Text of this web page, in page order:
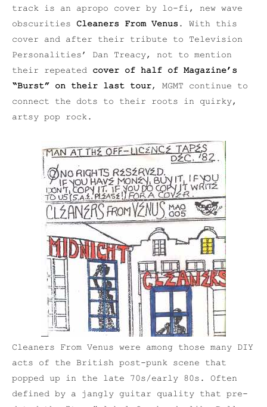
track is an apropo cover by lo-fi, new wave
obscurities Cleaners From Venus . With this
cover and after their tribute to Television
Personalities’ Dan Treacy, not to mention
their repeated cover of half of Magazine’s
“Burst” on their last tour, MGMT continue to
connect the dots to their roots in quirky,
artsy pop rock.
Cleaners From Venus were among those many DIY
acts of the British post-punk scene that
popped up in the late 70s/early 80s. Often
defined by a jangly guitar quality that pre-